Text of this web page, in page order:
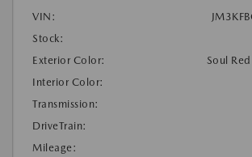
VIN:
Stock:
Exterior Color:
Soul
Interior Color:
Transmission:
DriveTrain:
Mileage: